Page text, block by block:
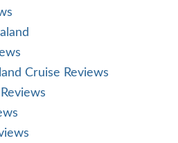
Cruise Reviews